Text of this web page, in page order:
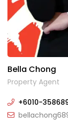
Bella Chong
Property Agent
+6010-